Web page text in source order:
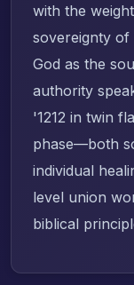
with the
sovereignty of
God as the
authority
'1212 in twin
phase—both
individual
level union
biblical